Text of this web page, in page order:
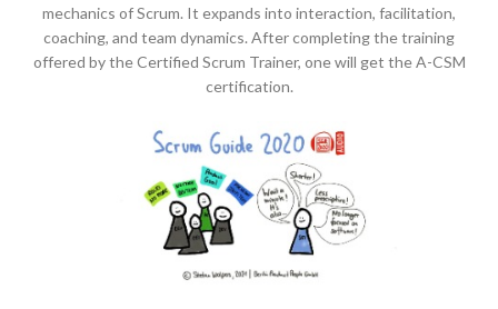
mechanics of Scrum. It expands into interaction, facilitation,
coaching, and team dynamics. After completing the training
offered by the Certified Scrum Trainer, one will get the A-CSM
certification.